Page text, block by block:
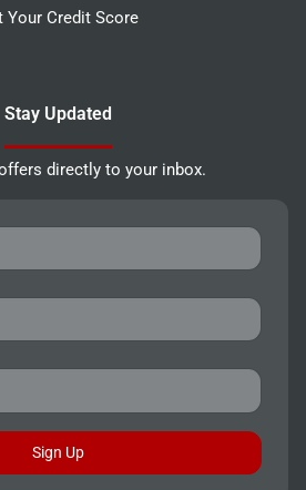
Your Credit Score
Stay Updated
directly to your inbox.
Sign Up